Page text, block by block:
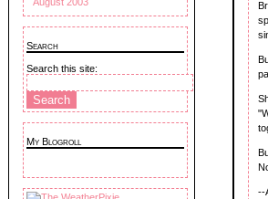
Search
Search this site:
My Blogroll
--